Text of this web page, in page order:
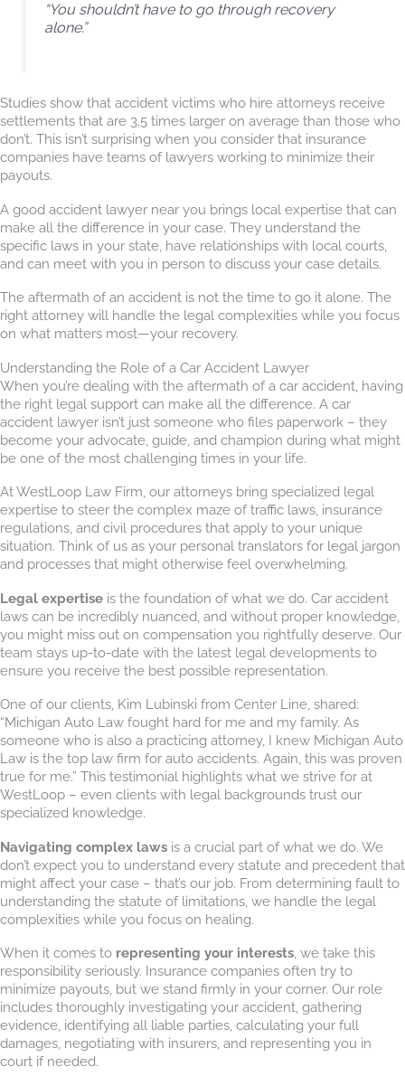
“You shouldn’t have to go through recovery
alone.”
Studies show that accident victims who hire attorneys receive
settlements that are 3.5 times larger on average than those who
don’t. This isn’t surprising when you consider that insurance
companies have teams of lawyers working to minimize their
payouts.
A good accident lawyer near you brings local expertise that can
make all the difference in your case. They understand the
specific laws in your state, have relationships with local courts,
and can meet with you in person to discuss your case details.
The aftermath of an accident is not the time to go it alone. The
right attorney will handle the legal complexities while you focus
on what matters most—your recovery.
Understanding the Role of a Car Accident Lawyer
When you’re dealing with the aftermath of a car accident, having
the right legal support can make all the difference. A car
accident lawyer isn’t just someone who files paperwork – they
become your advocate, guide, and champion during what might
be one of the most challenging times in your life.
At WestLoop Law Firm, our attorneys bring specialized legal
expertise to steer the complex maze of traffic laws, insurance
regulations, and civil procedures that apply to your unique
situation. Think of us as your personal translators for legal jargon
and processes that might otherwise feel overwhelming.
Legal expertise is the foundation of what we do. Car accident
laws can be incredibly nuanced, and without proper knowledge,
you might miss out on compensation you rightfully deserve. Our
team stays up-to-date with the latest legal developments to
ensure you receive the best possible representation.
One of our clients, Kim Lubinski from Center Line, shared:
“Michigan Auto Law fought hard for me and my family. As
someone who is also a practicing attorney, I knew Michigan Auto
Law is the top law firm for auto accidents. Again, this was proven
true for me.” This testimonial highlights what we strive for at
WestLoop – even clients with legal backgrounds trust our
specialized knowledge.
Navigating complex laws is a crucial part of what we do. We
don’t expect you to understand every statute and precedent that
might affect your case – that’s our job. From determining fault to
understanding the statute of limitations, we handle the legal
complexities while you focus on healing.
When it comes to representing your interests , we take this
responsibility seriously. Insurance companies often try to
minimize payouts, but we stand firmly in your corner. Our role
includes thoroughly investigating your accident, gathering
evidence, identifying all liable parties, calculating your full
damages, negotiating with insurers, and representing you in
court if needed.